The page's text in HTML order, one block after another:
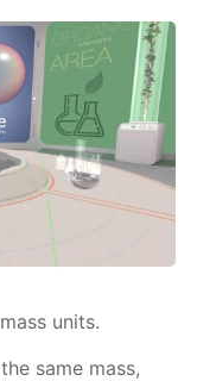
units.
same mass,